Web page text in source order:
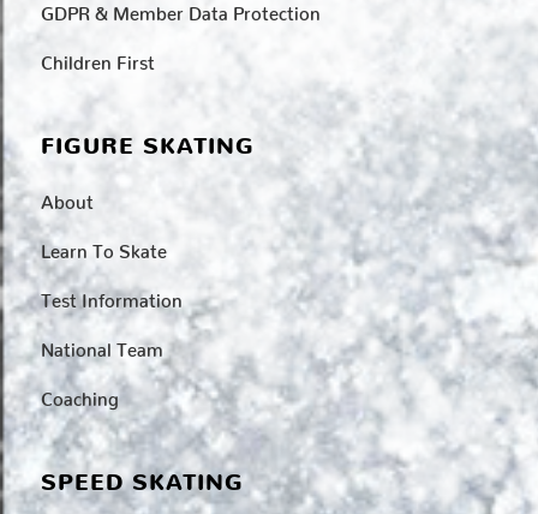
GDPR & Member Data Protection
Children First
FIGURE SKATING
About
Learn To Skate
Test Information
National Team
Coaching
SPEED SKATING